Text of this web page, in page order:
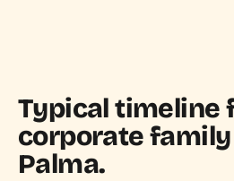
Typical timeline
corporate family
Palma.